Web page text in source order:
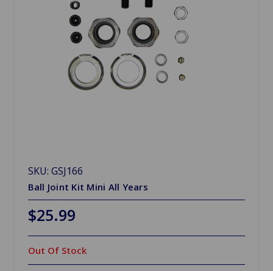
SKU: GSJ166
Ball Joint Kit Mini All Years
$25.99
Out Of Stock